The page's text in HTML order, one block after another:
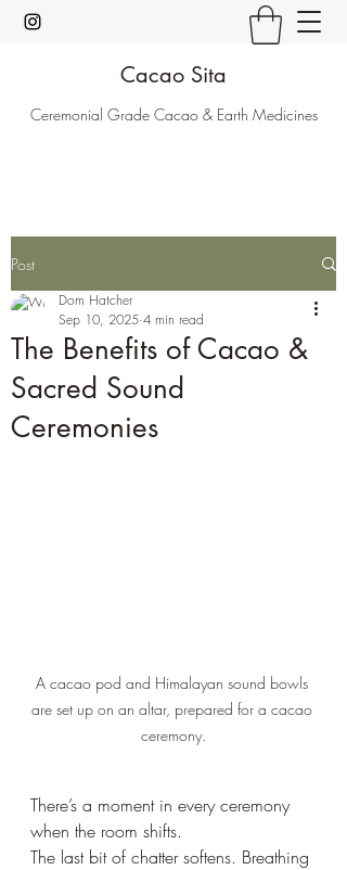
Cacao Sita
Ceremonial Grade Cacao & Earth Medicines
Post
The Benefits of Cacao &
Sacred Sound
Ceremonies
Dom Hatcher
Sep 10, 2025 4 min read
A cacao pod and Himalayan sound bowls
are set up on an altar, prepared for a cacao
ceremony.
There’s a moment in every ceremony
when the room shifts.
The last bit of chatter softens. Breathing